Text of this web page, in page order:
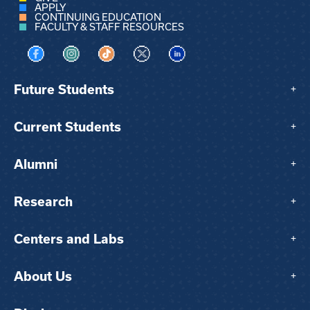
APPLY
CONTINUING EDUCATION
FACULTY & STAFF RESOURCES
Visit us on Facebook
Visit us on Instagram
Visit us on TikTok
Visit us on XVisit us on LinkedIn
Future Students +
Current Students +
Alumni +
Research +
Centers and Labs +
About Us +